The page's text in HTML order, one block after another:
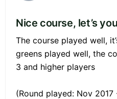
Nice course, let’s
The course played well,
greens played well, the
3 and higher players
(Round played: Nov